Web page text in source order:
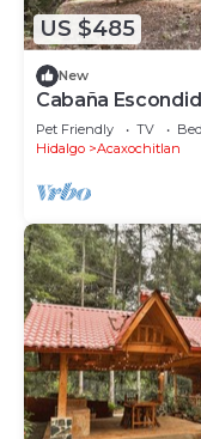
US $485
New
Cabaña
Pet Friendly TV
Hidalgo
Acaxochitlan